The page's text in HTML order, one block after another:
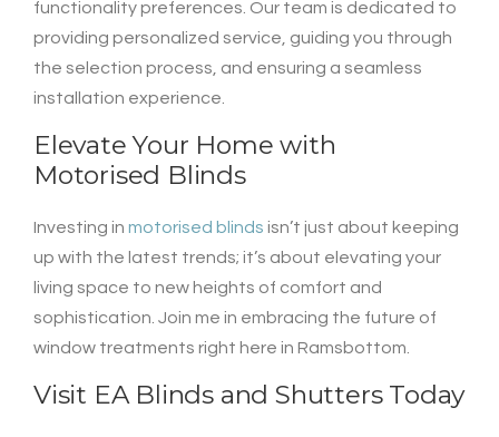
functionality preferences. Our team is dedicated to
providing personalized service, guiding you through
the selection process, and ensuring a seamless
installation experience.
Elevate Your Home with
Motorised Blinds
Investing in motorised blinds isn’t just about keeping
up with the latest trends; it’s about elevating your
living space to new heights of comfort and
sophistication. Join me in embracing the future of
window treatments right here in Ramsbottom.
Visit EA Blinds and ShuttersToday